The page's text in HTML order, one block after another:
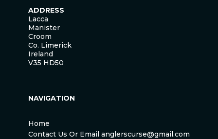
ADDRESS
Lacca
Manister
Croom
Co. Limerick
Ireland
V35 HD50
NAVIGATION
Home
Contact Us Or Email anglerscurse@gmail.com